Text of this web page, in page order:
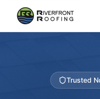
Trusted